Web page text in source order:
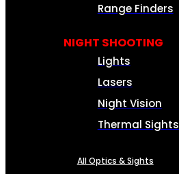
Range Finders
NIGHT SHOOTING
Lights
Lasers
Night Vision
Thermal Sights
All Optics & Sights